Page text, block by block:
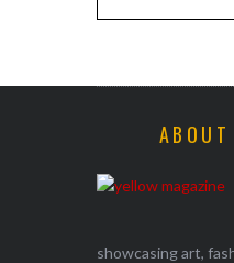
showcasing art,